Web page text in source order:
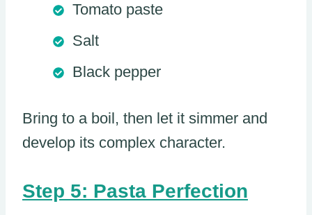
Tomato paste
Salt
Black pepper
Bring to a boil, then let it simmer and
develop its complex character.
Step 5: Pasta Perfection